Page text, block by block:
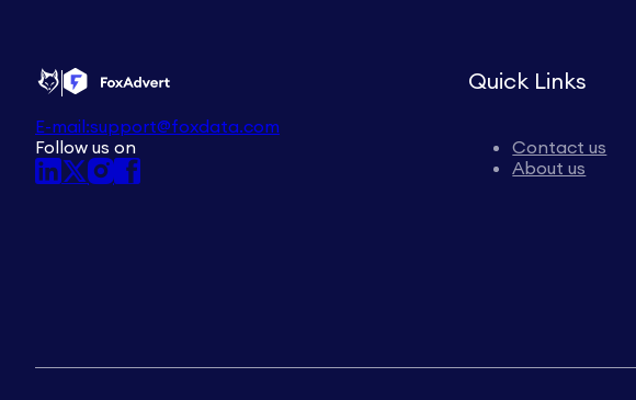
E-mail:support@foxdata.com
Follow us on
Quick Links
Contact us
About us